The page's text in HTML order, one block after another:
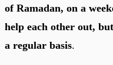
of Ramadan, on a
help each other out,
a regular basis.